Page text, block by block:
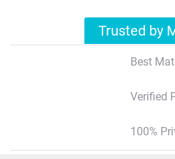
Trusted by
Best
Verified
100%